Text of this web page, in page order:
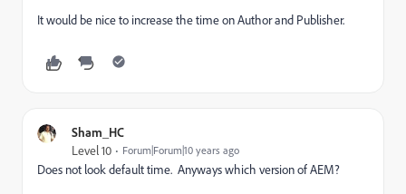
It would be nice to increase the time on Author and Publisher.
Sham_HC
Level 10 Forum|Forum|10 years ago
Does not look default time. Anyways which version of AEM?